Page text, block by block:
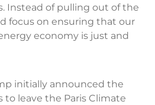
Instead of pulling out of the
focus on ensuring that our
economy is just and
initially announced the
to leave the Paris Climate